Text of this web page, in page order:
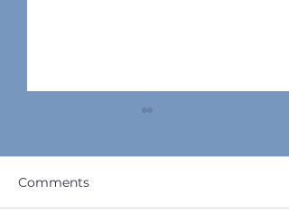
Comments